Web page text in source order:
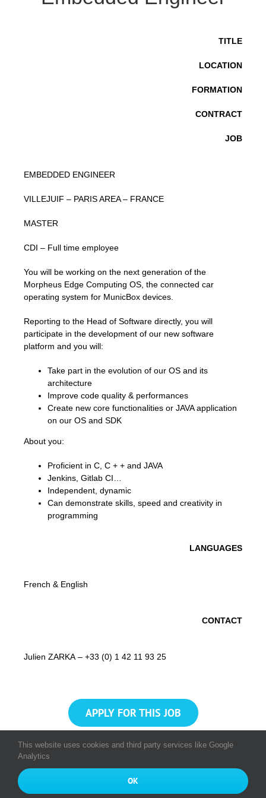
TITLE
LOCATION
FORMATION
CONTRACT
JOB
EMBEDDED ENGINEER
VILLEJUIF – PARIS AREA – FRANCE
MASTER
CDI – Full time employee
You will be working on the next generation of the
Morpheus Edge Computing OS, the connected car
operating system for MunicBox devices.
Reporting to the Head of Software directly, you will
participate in the development of our new software
platform and you will:
Take part in the evolution of our OS and its
architecture
Improve code quality & performances
Create new core functionalities or JAVA application
on our OS and SDK
About you:
Proficient in C, C + + and JAVA
Jenkins, Gitlab CI…
Independent, dynamic
Can demonstrate skills, speed and creativity in
programming
LANGUAGES
French & English
CONTACT
Julien ZARKA – +33 (0) 1 42 11 93 25
APPLY FOR THIS JOB
Index Egalité Professionnelle 2024
This website uses cookies and third party services like Google
Analytics
OK